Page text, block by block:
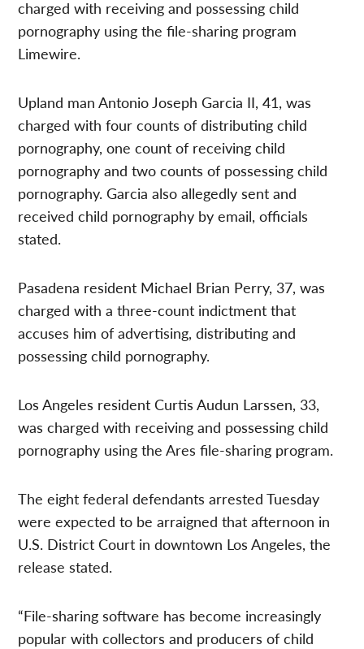
charged with receiving and possessing child
pornography using the file-sharing program
Limewire.
Upland man Antonio Joseph Garcia II, 41, was
charged with four counts of distributing child
pornography, one count of receiving child
pornography and two counts of possessing child
pornography. Garcia also allegedly sent and
received child pornography by email, officials
stated.
Pasadena resident Michael Brian Perry, 37, was
charged with a three-count indictment that
accuses him of advertising, distributing and
possessing child pornography.
Los Angeles resident Curtis Audun Larssen, 33,
was charged with receiving and possessing child
pornography using the Ares file-sharing program.
The eight federal defendants arrested Tuesday
were expected to be arraigned that afternoon in
U.S. District Court in downtown Los Angeles, the
release stated.
“File-sharing software has become increasingly
popular with collectors and producers of child